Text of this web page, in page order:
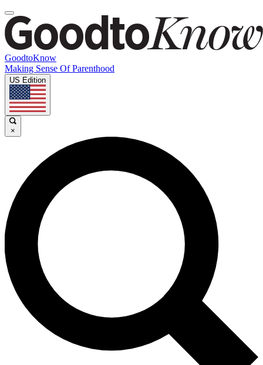
GoodtoKnow
Making Sense Of Parenthood
US Edition
×